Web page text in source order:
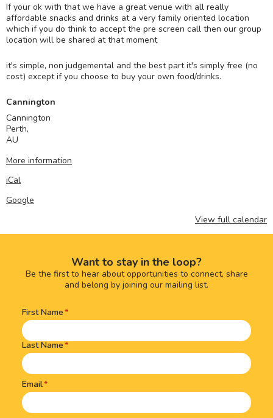
If your ok with that we have a great venue with all really
affordable snacks and drinks at a very family oriented location
which if you do think to accept the pre screen call then our group
location will be shared at that moment
it's simple, non judgemental and the best part it's simply free (no
cost) except if you choose to buy your own food/drinks.
Cannington
Cannington
Perth,
AU
More information
iCal
Google
View full calendar
Want to stay in the loop?
Be the first to hear about opportunities to connect, share
and belong by joining our mailing list.
Name(Required)
First Name
Last Name
Email